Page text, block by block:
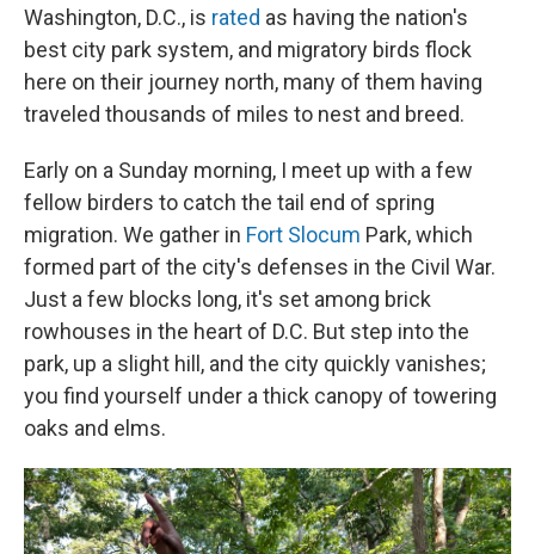
Washington, D.C., is rated as having the nation's
best city park system, and migratory birds flock
here on their journey north, many of them having
traveled thousands of miles to nest and breed.
Early on a Sunday morning, I meet up with a few
fellow birders to catch the tail end of spring
migration. We gather in Fort Slocum Park, which
formed part of the city's defenses in the Civil War.
Just a few blocks long, it's set among brick
rowhouses in the heart of D.C. But step into the
park, up a slight hill, and the city quickly vanishes;
you find yourself under a thick canopy of towering
oaks and elms.